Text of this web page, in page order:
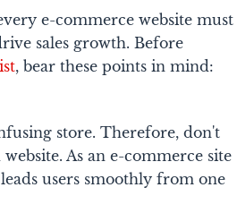
e-commerce website must
sales growth. Before
, bear these points in mind:
store. Therefore, don't
website.As an e-commerce site
users smoothly from one